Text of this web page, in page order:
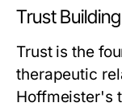
Trust
Trust is the
therapeutic
Hoffmeister's